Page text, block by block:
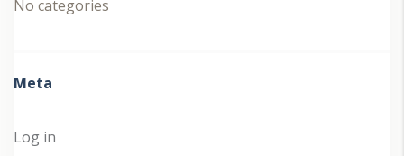
No categories
Meta
Log in